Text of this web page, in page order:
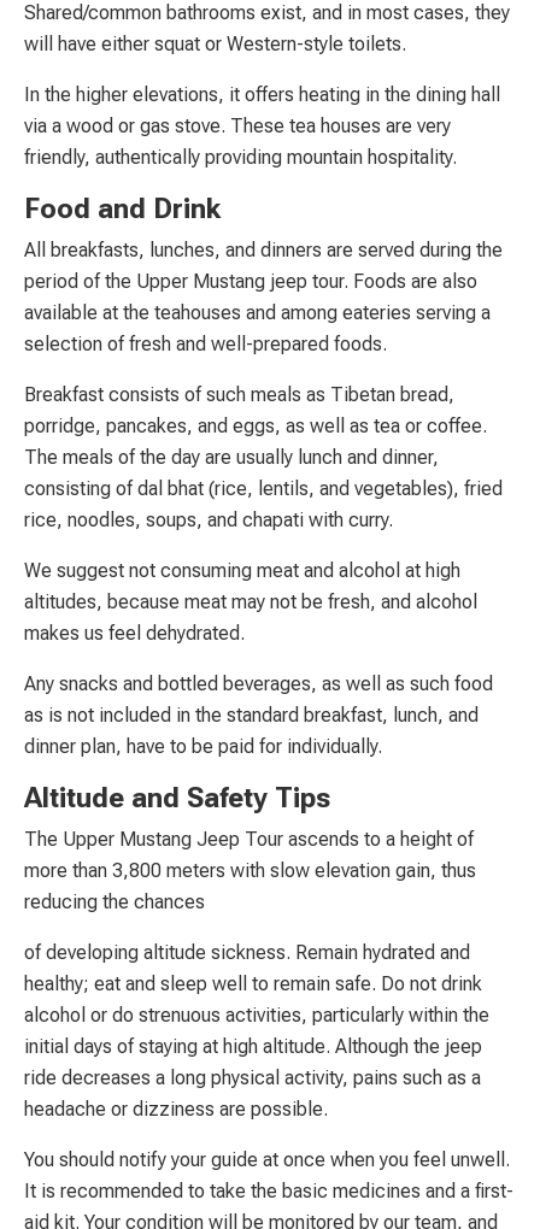
Shared/common bathrooms exist, and in most cases, they
will have either squat or Western-style toilets.
In the higher elevations, it offers heating in the dining hall
via a wood or gas stove. These tea houses are very
friendly, authentically providing mountain hospitality.
Food and Drink
All breakfasts, lunches, and dinners are served during the
period of the Upper Mustang jeep tour. Foods are also
available at the teahouses and among eateries serving a
selection of fresh and well-prepared foods.
Breakfast consists of such meals as Tibetan bread,
porridge, pancakes, and eggs, as well as tea or coffee.
The meals of the day are usually lunch and dinner,
consisting of dal bhat (rice, lentils, and vegetables), fried
rice, noodles, soups, and chapati with curry.
We suggest not consuming meat and alcohol at high
altitudes, because meat may not be fresh, and alcohol
makes us feel dehydrated.
Any snacks and bottled beverages, as well as such food
as is not included in the standard breakfast, lunch, and
dinner plan, have to be paid for individually.
Altitude and Safety Tips
The Upper Mustang Jeep Tour ascends to a height of
more than 3,800 meters with slow elevation gain, thus
reducing the chances
of developing altitude sickness. Remain hydrated and
healthy; eat and sleep well to remain safe. Do not drink
alcohol or do strenuous activities, particularly within the
initial days of staying at high altitude. Although the jeep
ride decreases a long physical activity, pains such as a
headache or dizziness are possible.
You should notify your guide at once when you feel unwell.
It is recommended to take the basic medicines and a first-
aid kit. Your condition will be monitored by our team, and